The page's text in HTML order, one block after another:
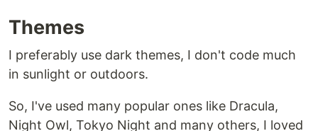
Themes
I preferably use dark themes, I don't code much
in sunlight or outdoors.
So, I've used many popular ones like Dracula,
Night Owl, Tokyo Night and many others, I loved